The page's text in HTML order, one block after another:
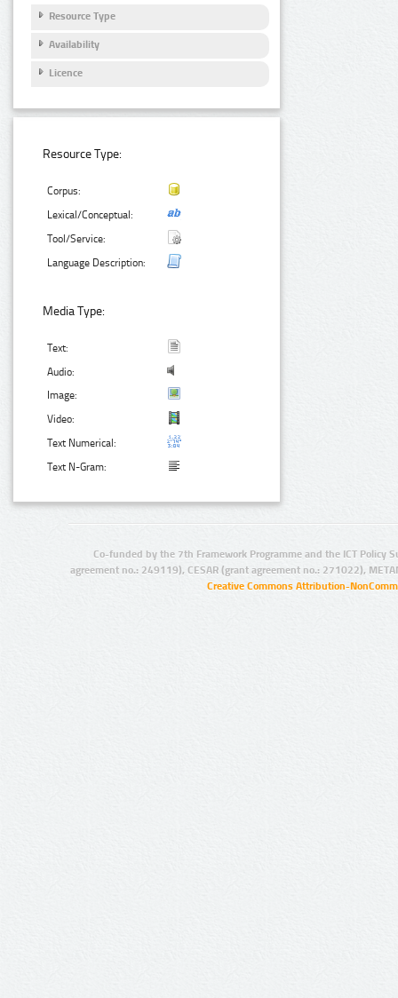
Resource Type
Availability
Licence
Resource Type:
Corpus:
Lexical/Conceptual:
Tool/Service:
Language Description:
Media Type:
Text:
Audio:
Image:
Video:
Text Numerical:
Text N-Gram:
Co-funded by the 7th Framework Programme and the ICT Policy
agreement no.: 249119), CESAR (grant agreement no.: 271022),
Creative Commons Attribution-